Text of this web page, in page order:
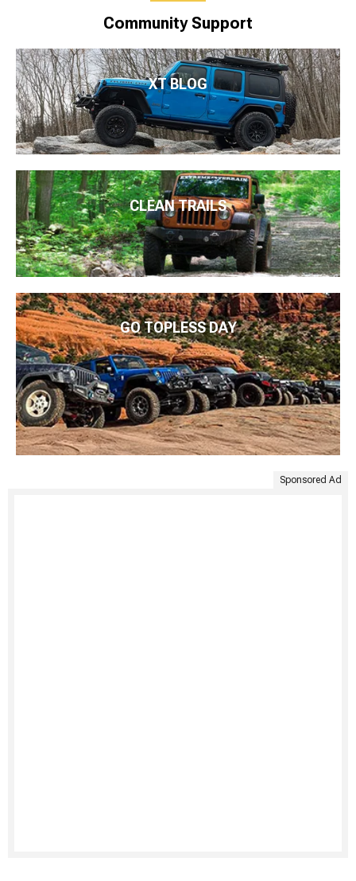
Community Support
XT BLOG
CLEAN TRAILS
GO TOPLESS DAY
Sponsored Ad